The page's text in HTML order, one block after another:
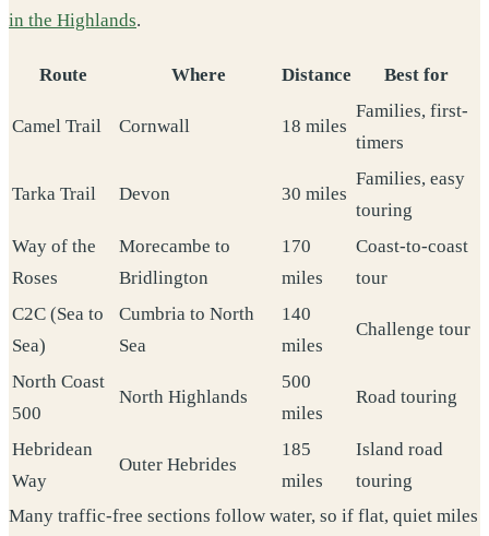
in the Highlands.
Route Where Distance Best for
Camel Trail Cornwall 18 miles
Families, first-
timers
Tarka Trail Devon 30 miles
Families, easy
touring
Way of the
Roses
Morecambe to
Bridlington
170
miles
Coast-to-coast
tour
C2C (Sea to
Sea)
Cumbria to North
Sea
140
miles
Challenge tour
North Coast
500
North Highlands
500
miles
Road touring
Hebridean
Way
Outer Hebrides
185
miles
Island road
touring
Many traffic-free sections follow water, so if flat, quiet miles